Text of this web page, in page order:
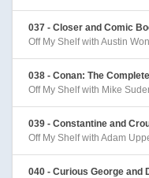
037 - Closer and Comic
Off My Shelf with Austin
038 - Conan: The
Off My Shelf with Mike
039 - Constantine and
Off My Shelf with Adam
040 - Curious George and